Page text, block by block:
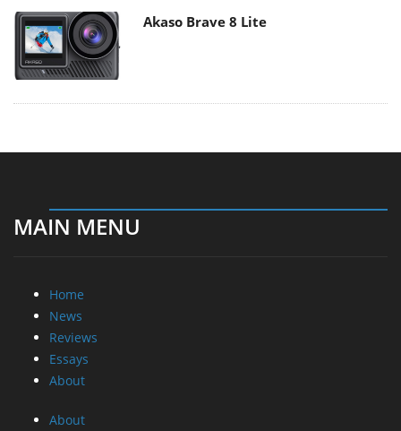
Akaso Brave 8 Lite
MAIN MENU
Home
News
Reviews
Essays
About
About